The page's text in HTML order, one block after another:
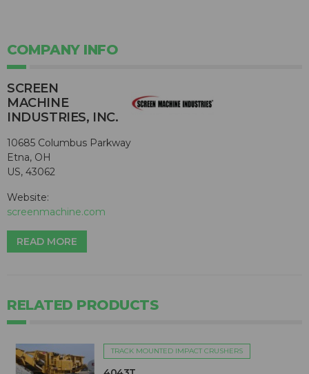
COMPANY INFO
SCREEN
MACHINE
INDUSTRIES, INC.
10685 Columbus Parkway
Etna, OH
US, 43062
Website:
screenmachine.com
READ MORE
RELATED PRODUCTS
TRACK MOUNTED IMPACT CRUSHERS